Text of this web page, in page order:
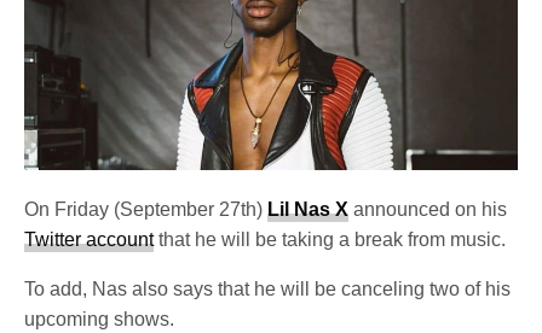
On Friday (September 27th)Lil Nas X announced on his
Twitter accountthat he will be taking a break from music.
To add, Nas also says that he will be canceling two of his
upcoming shows.